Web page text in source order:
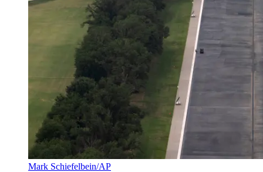
Mark Schiefelbein/AP